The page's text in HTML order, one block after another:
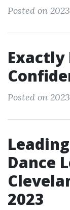
Posted on
Exactly
Posted on
Dance
2023